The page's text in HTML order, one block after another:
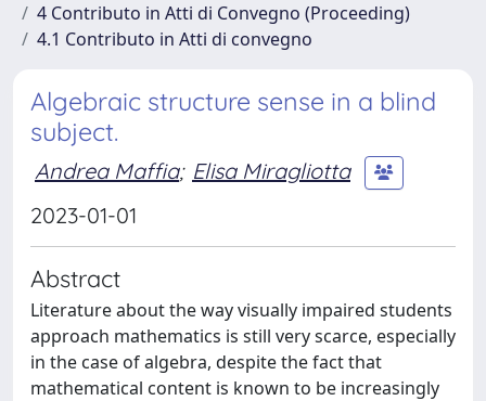
4 Contributo in Atti di Convegno (Proceeding)
4.1 Contributo in Atti di convegno
Algebraic structure sense in a blind
subject.
Andrea Maffia; Elisa Miragliotta
2023-01-01
Abstract
Literature about the way visually impaired students
approach mathematics is still very scarce, especially
in the case of algebra, despite the fact that
mathematical content is known to be increasingly